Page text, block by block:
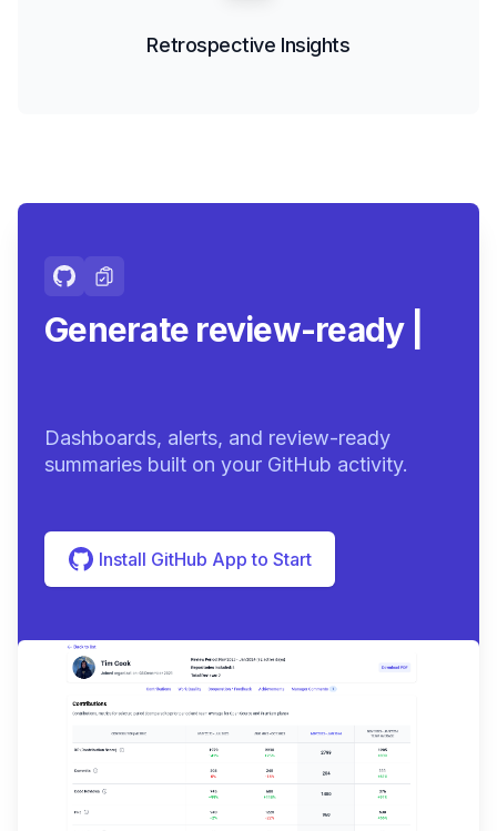
Retrospective Insights
Generate review-ready
Dashboards, alerts, and review-ready
summaries built on your GitHub activity.
Install GitHub App to Start